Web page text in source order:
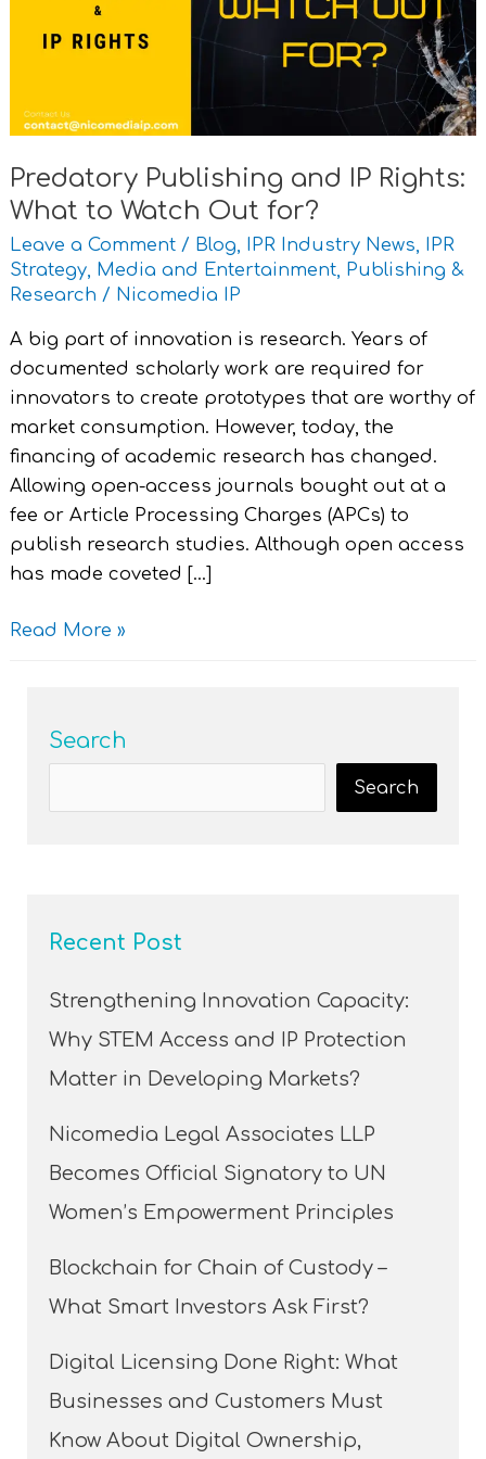
Predatory Publishing and IP Rights:
What to Watch Out for?
Leave a Comment / Blog, IPR Industry News, IPR
Strategy, Media and Entertainment, Publishing &
Research / Nicomedia IP
A big part of innovation is research. Years of
documented scholarly work are required for
innovators to create prototypes that are worthy of
market consumption. However, today, the
financing of academic research has changed.
Allowing open-access journals bought out at a
fee or Article Processing Charges (APCs) to
publish research studies. Although open access
has made coveted […]
What
Out
Read More »
Search
Search
Recent Post
Strengthening Innovation Capacity:
Why STEM Access and IP Protection
Matter in Developing Markets?
Nicomedia Legal Associates LLP
Becomes Official Signatory to UN
Women’s Empowerment Principles
Blockchain for Chain of Custody –
What Smart Investors Ask First?
Digital Licensing Done Right: What
Businesses and Customers Must
Know About Digital Ownership,